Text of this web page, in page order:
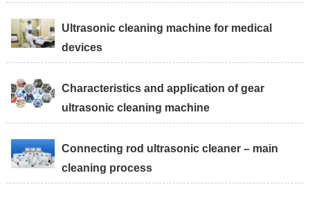
Ultrasonic cleaning machine for medical
devices
Characteristics and application of gear
ultrasonic cleaning machine
Connecting rod ultrasonic cleaner – main
cleaning process